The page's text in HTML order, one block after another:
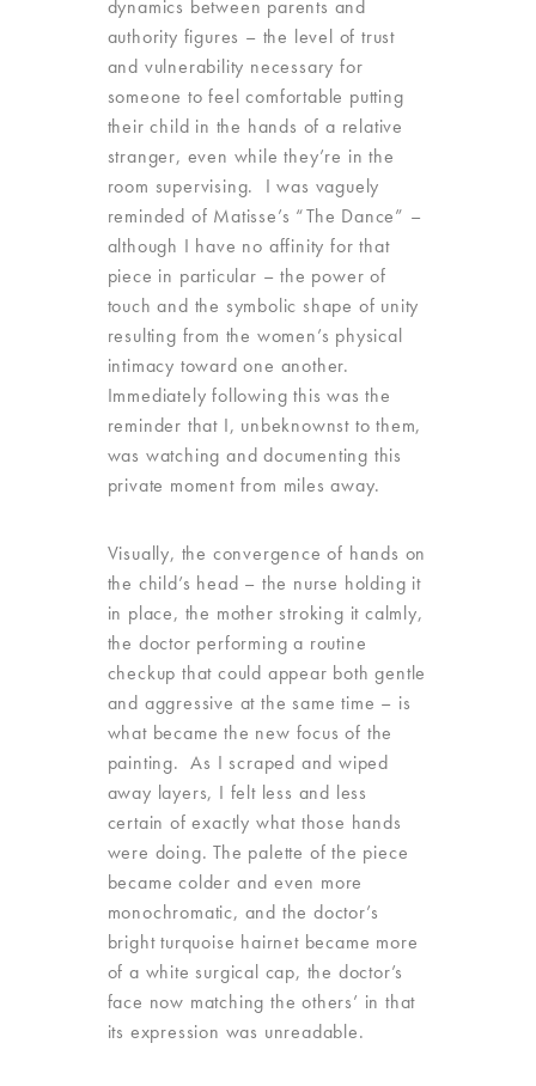
dynamics between parents and
authority figures – the level of trust
and vulnerability necessary for
someone to feel comfortable putting
their child in the hands of a relative
stranger, even while they’re in the
room supervising. I was vaguely
reminded of Matisse’s “The Dance” –
although I have no affinity for that
piece in particular – the power of
touch and the symbolic shape of unity
resulting from the women’s physical
intimacy toward one another.
Immediately following this was the
reminder that I, unbeknownst to them,
was watching and documenting this
private moment from miles away.
Visually, the convergence of hands on
the child’s head – the nurse holding it
in place, the mother stroking it calmly,
the doctor performing a routine
checkup that could appear both gentle
and aggressive at the same time – is
what became the new focus of the
painting. As I scraped and wiped
away layers, I felt less and less
certain of exactly what those hands
were doing. The palette of the piece
became colder and even more
monochromatic, and the doctor’s
bright turquoise hairnet became more
of a white surgical cap, the doctor’s
face now matching the others’ in that
its expression was unreadable.